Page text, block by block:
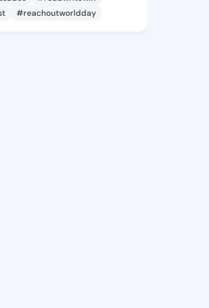
#reachoutworldday